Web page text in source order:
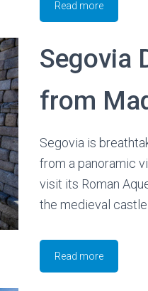
Read more
Segovia
from
Segovia is
from a panoramic
visit its Roman
the medieval castle
Read more